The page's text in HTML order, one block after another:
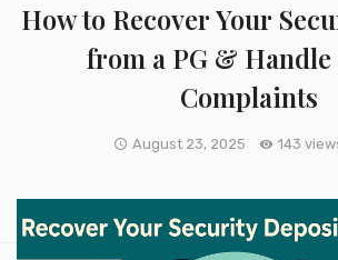
How to Recover Your
from a PG & Handle
Complaints
August 23, 2025 143